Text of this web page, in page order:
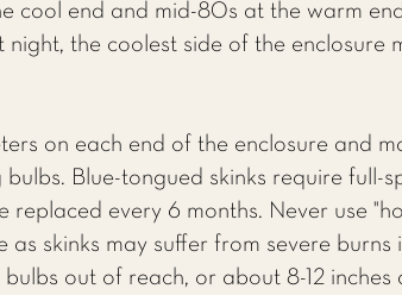
cool end and mid-80s at the warm
the coolest side of the enclosure
on each end of the enclosure and
Blue-tongued skinks require full-
replaced every 6 months. Never use
skinks may suffer from severe burns
out of reach, or about 8-12 inches